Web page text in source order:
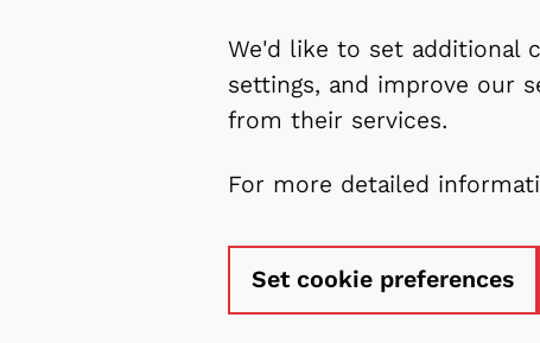
We'd like to set additional
settings, and improve our
from their services.
For more detailed
Set cookie preferences